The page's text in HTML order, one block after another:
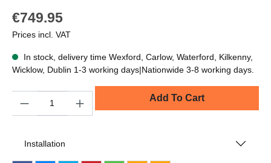
€749.95
Prices incl. VAT
In stock, delivery time Wexford, Carlow, Waterford, Kilkenny,
Wicklow, Dublin 1-3 working days|Nationwide 3-8 working days.
Add To Cart
Installation